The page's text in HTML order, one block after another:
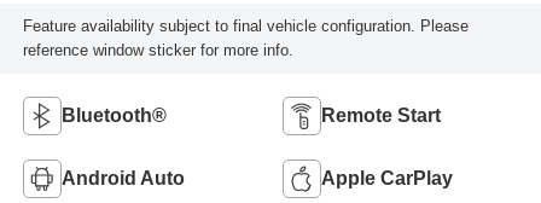
Feature availability subject to final vehicle configuration. Please
reference window sticker for more info.
Bluetooth® Remote Start
Android Auto Apple CarPlay